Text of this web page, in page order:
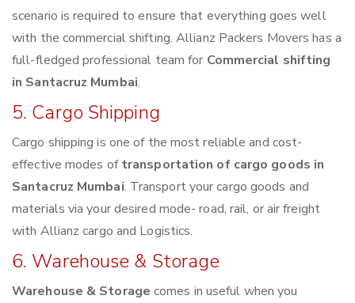
scenario is required to ensure that everything goes well
with the commercial shifting. Allianz Packers Movers has a
full-fledged professional team for Commercial shifting
in Santacruz Mumbai.
5. Cargo Shipping
Cargo shipping is one of the most reliable and cost-
effective modes oftransportation of cargo goods in
Santacruz Mumbai. Transport your cargo goods and
materials via your desired mode- road, rail, or air freight
with Allianz cargo and Logistics.
6. Warehouse & Storage
Warehouse & Storage comes in useful when you